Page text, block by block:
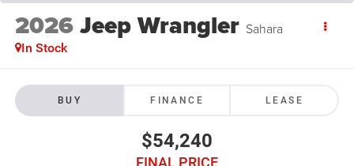
2026Jeep Wrangler Sahara
In Stock
BUY FINANCE LEASE
$54,240
FINAL PRICE